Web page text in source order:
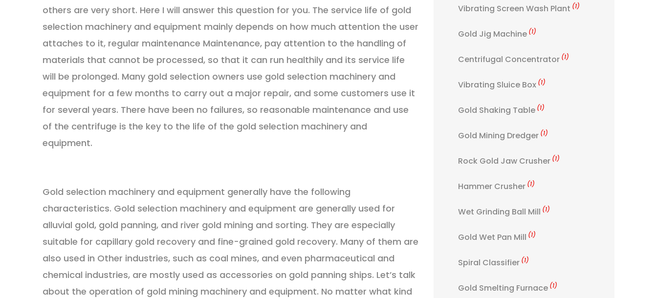
others are very short. Here I will answer this question for you. The service life of gold
selection machinery and equipment mainly depends on how much attention the user
attaches to it, regular maintenance Maintenance, pay attention to the handling of
materials that cannot be processed, so that it can run healthily and its service life
will be prolonged. Many gold selection owners use gold selection machinery and
equipment for a few months to carry out a major repair, and some customers use it
for several years. There have been no failures, so reasonable maintenance and use
of the centrifuge is the key to the life of the gold selection machinery and
equipment.
Gold selection machinery and equipment generally have the following
characteristics. Gold selection machinery and equipment are generally used for
alluvial gold, gold panning, and river gold mining and sorting. They are especially
suitable for capillary gold recovery and fine-grained gold recovery. Many of them are
also used in Other industries, such as coal mines, and even pharmaceutical and
chemical industries, are mostly used as accessories on gold panning ships. Let’s talk
about the operation of gold mining machinery and equipment. No matter what kind
Vibrating Screen Wash Plant (1)
Gold Jig Machine (1)
Centrifugal Concentrator (1)
Vibrating Sluice Box (1)
Gold Shaking Table (1)
Gold Mining Dredger (1)
Rock Gold Jaw Crusher (1)
Hammer Crusher (1)
Wet Grinding Ball Mill (1)
Gold Wet Pan Mill (1)
Spiral Classifier (1)
Gold Smelting Furnace (1)